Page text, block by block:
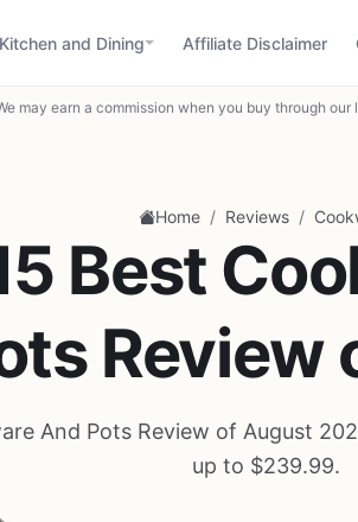
Kitchen and Dining Affiliate Disclaimer
may earn a commission when you buy through
Home / Reviews /
Best
Review
And Pots Review of August
up to $239.99.